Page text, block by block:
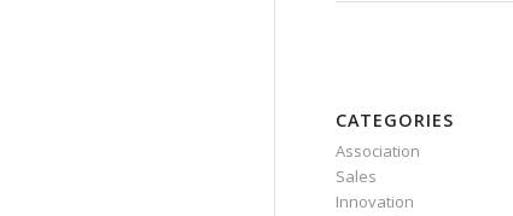
CATEGORIES
Association
Sales
Innovation